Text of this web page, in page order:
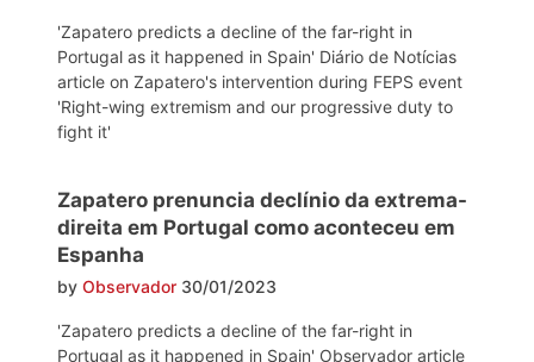
'Zapatero predicts a decline of the far-right in
Portugal as it happened in Spain' Diário de Notícias
article on Zapatero's intervention during FEPS event
'Right-wing extremism and our progressive duty to
fight it'
Zapatero prenuncia declínio da extrema-
direita em Portugal como aconteceu em
Espanha
by Observador 30/01/2023
'Zapatero predicts a decline of the far-right in
Portugal as it happened in Spain' Observador article